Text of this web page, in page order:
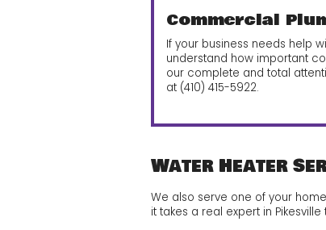
Commercial
If your business needs help
understand how important
our complete and total
at (410) 415-5922.
Water Heater
We also serve one of your
it takes a real expert in